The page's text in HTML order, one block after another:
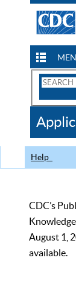
Search
CDC
Help
CDC’s
August 1,
available.